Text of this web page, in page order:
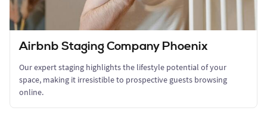
Airbnb Staging Company Phoenix
Our expert staging highlights the lifestyle potential of your
space, making it irresistible to prospective guests browsing
online.